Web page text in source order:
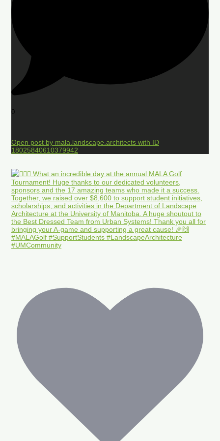
0
Open post by mala.landscape.architects with ID
18025840610379942